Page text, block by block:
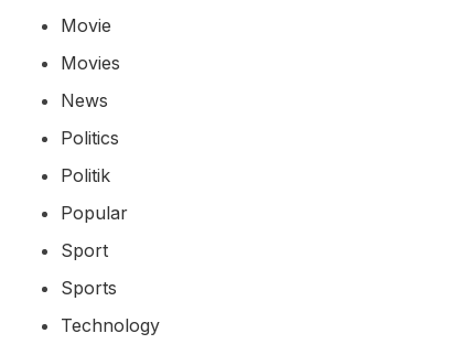
Movie
Movies
News
Politics
Politik
Popular
Sport
Sports
Technology